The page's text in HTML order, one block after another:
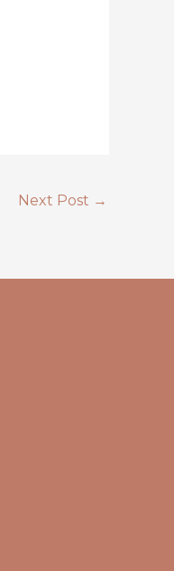
Next Post →